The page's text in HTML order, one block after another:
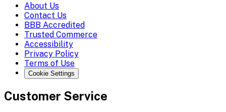
About Us
Contact Us
BBB Accredited
Trusted Commerce
Accessibility
Privacy Policy
Terms of Use
Cookie Settings
Customer Service